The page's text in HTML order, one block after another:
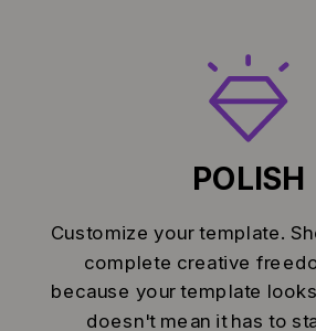
Customize your template.
complete creative
because your template
doesn't mean it has to
POLISH